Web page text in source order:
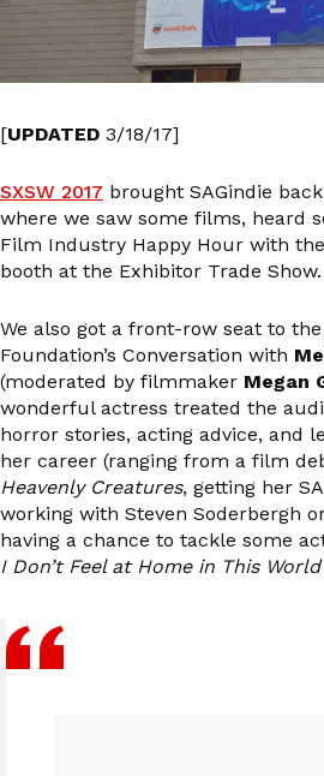
[UPDATED 3/18/17]
SXSW 2017 brought SAGindie
where we saw some films, heard
Film Industry Happy Hour with
booth at the Exhibitor Trade Show.
We also got a front-row seat to the
Foundation’s Conversation with
(moderated by filmmaker Megan
wonderful actress treated the
horror stories, acting advice, and
her career (ranging from a film
Heavenly Creatures, getting her
working with Steven Soderbergh
having a chance to tackle some
I Don’t Feel at Home in This